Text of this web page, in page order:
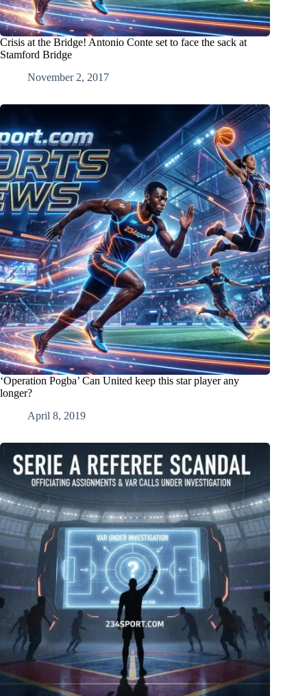
Crisis at the Bridge! Antonio Conte set to face the sack at
Stamford Bridge
November 2, 2017
‘Operation Pogba’ Can United keep this star player any
longer?
April 8, 2019